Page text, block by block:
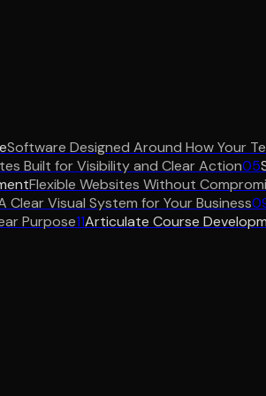
Software Designed Around How Your
Built for Visibility and Clear Action05
Flexible Websites Without
Clear Visual System for Your Business
Purpose11Articulate Course